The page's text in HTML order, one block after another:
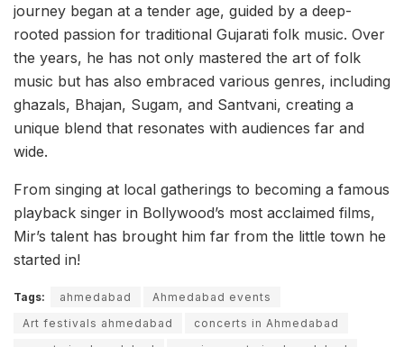
journey began at a tender age, guided by a deep-
rooted passion for traditional Gujarati folk music. Over
the years, he has not only mastered the art of folk
music but has also embraced various genres, including
ghazals, Bhajan, Sugam, and Santvani, creating a
unique blend that resonates with audiences far and
wide.
From singing at local gatherings to becoming a famous
playback singer in Bollywood’s most acclaimed films,
Mir’s talent has brought him far from the little town he
started in!
Tags: ahmedabad
Ahmedabad events
Art festivals ahmedabad
concerts in Ahmedabad